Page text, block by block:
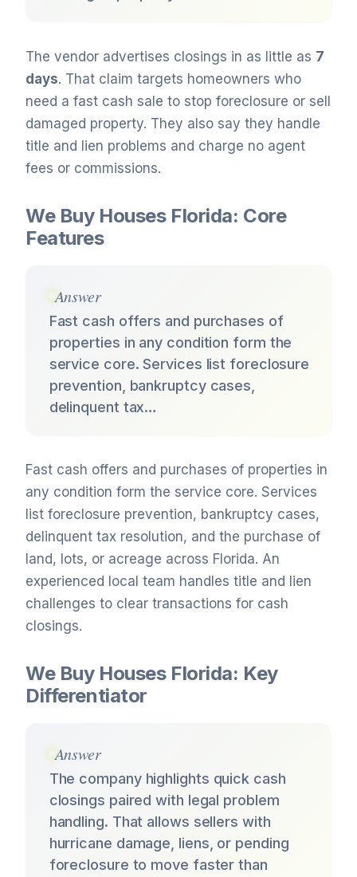
The vendor advertises closings in as little as 7
days. That claim targets homeowners who
need a fast cash sale to stop foreclosure or sell
damaged property. They also say they handle
title and lien problems and charge no agent
fees or commissions.
We Buy Houses Florida: Core
Features
Answer
Fast cash offers and purchases of
properties in any condition form the
service core. Services list foreclosure
prevention, bankruptcy cases,
delinquent tax…
Fast cash offers and purchases of properties in
any condition form the service core. Services
list foreclosure prevention, bankruptcy cases,
delinquent tax resolution, and the purchase of
land, lots, or acreage across Florida. An
experienced local team handles title and lien
challenges to clear transactions for cash
closings.
We Buy Houses Florida: Key
Differentiator
Answer
The company highlights quick cash
closings paired with legal problem
handling. That allows sellers with
hurricane damage, liens, or pending
foreclosure to move faster than